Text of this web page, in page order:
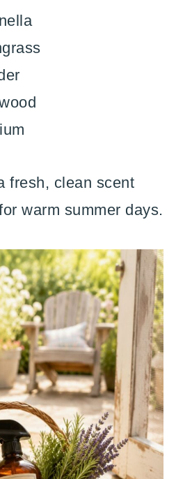
fresh, clean scent
warm summer days.